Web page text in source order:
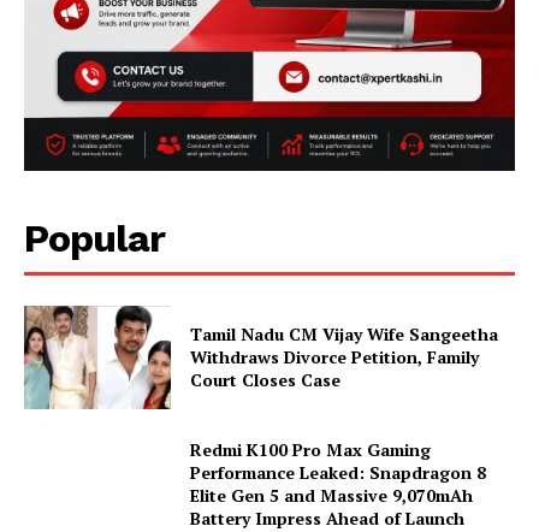
Popular
Tamil Nadu CM Vijay Wife Sangeetha
Withdraws Divorce Petition, Family
Court Closes Case
Redmi K100 Pro Max Gaming
Performance Leaked: Snapdragon 8
Elite Gen 5 and Massive 9,070mAh
Battery Impress Ahead of Launch